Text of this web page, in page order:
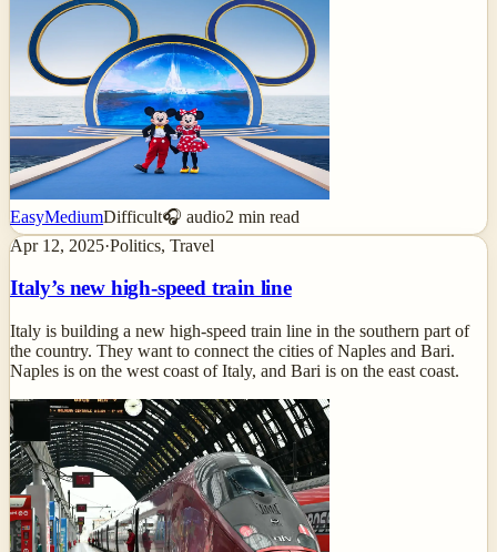
EasyMediumDifficult🎧 audio2 min read
Apr 12, 2025·Politics, Travel
Italy’s new high-speed train line
Italy is building a new high-speed train line in the southern part of
the country. They want to connect the cities of Naples and Bari.
Naples is on the west coast of Italy, and Bari is on the east coast.